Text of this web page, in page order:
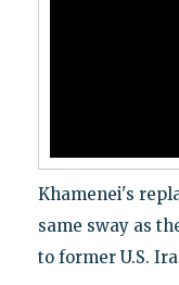
Khamenei's
same sway as
to former U.S.